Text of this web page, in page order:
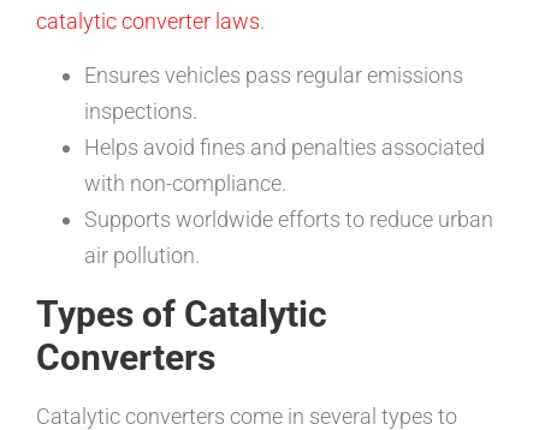
catalytic converter laws.
Ensures vehicles pass regular emissions
inspections.
Helps avoid fines and penalties associated
with non-compliance.
Supports worldwide efforts to reduce urban
air pollution.
Types of Catalytic
Converters
Catalytic converters come in several types to